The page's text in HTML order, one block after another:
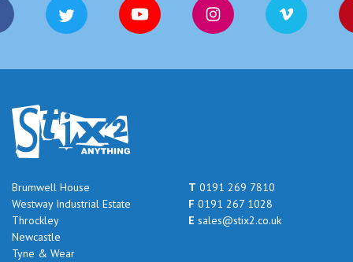
Brumwell House
Westway Industrial Estate
Throckley
Newcastle
Tyne & Wear
T 0191 269 7810
F 0191 267 1028
E sales@stix2.co.uk